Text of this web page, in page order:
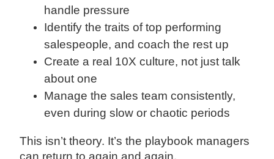
handle pressure
Identify the traits of top performing
salespeople, and coach the rest up
Create a real 10X culture, not just talk
about one
Manage the sales team consistently,
even during slow or chaotic periods
This isn’t theory. It’s the playbook managers
can return to again and again.